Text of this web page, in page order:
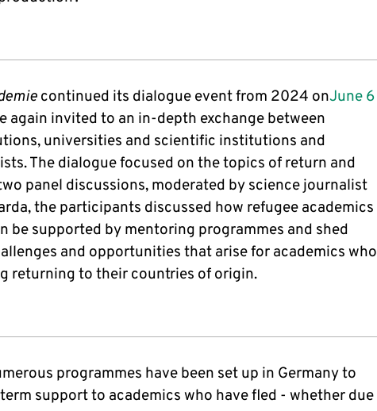
continued its dialogue event from 2024 onJune 6
again invited to an in-depth exchange between
universities and scientific institutions and
The dialogue focused on the topics of return and
panel discussions, moderated by science journalist
the participants discussed how refugee academics
be supported by mentoring programmes and shed
and opportunities that arise for academics who
returning to their countries of origin.
programmes have been set up in Germany to
support to academics who have fled - whether due